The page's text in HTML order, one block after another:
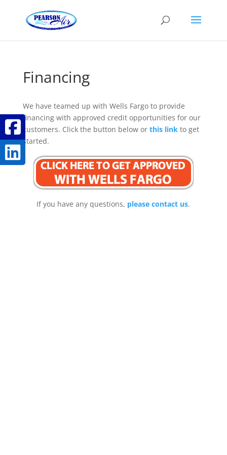
Financing
We have teamed up with Wells Fargo to provide
financing with approved credit opportunities for our
customers. Click the button below orthis link to get
started.
If you have any questions, please contact us.